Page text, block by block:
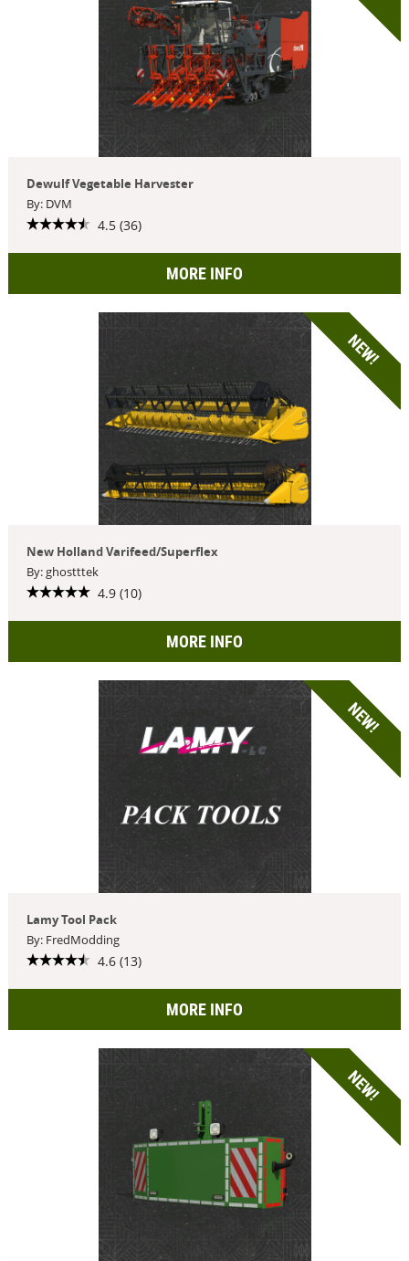
Dewulf Vegetable Harvester
By: DVM
4.5 (36)
MORE INFO
NEW!
New Holland Varifeed/Superflex
By: ghostttek
4.9 (10)
MORE INFO
NEW!
Lamy Tool Pack
By: FredModding
4.6 (13)
MORE INFO
NEW!